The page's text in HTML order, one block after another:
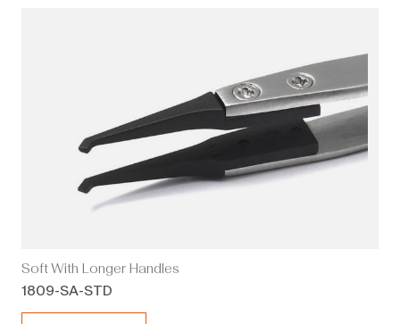
Soft With Longer Handles
1809-SA-STD